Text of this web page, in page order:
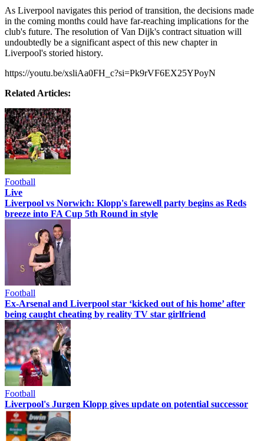
As Liverpool navigates this period of transition, the decisions made
in the coming months could have far-reaching implications for the
club's future. The resolution of Van Dijk's contract situation will
undoubtedly be a significant aspect of this new chapter in
Liverpool's storied history.
https://youtu.be/xsliAa0FH_c?si=Pk9rVF6EX25YPoyN
Related Articles:
Football
Live
Liverpool vs Norwich: Klopp's farewell party begins as Reds
breeze into FA Cup 5th Round in style
Football
Ex-Arsenal and Liverpool star ‘kicked out of his home’ after
being caught cheating by reality TV star girlfriend
Football
Liverpool's Jurgen Klopp gives update on potential successor